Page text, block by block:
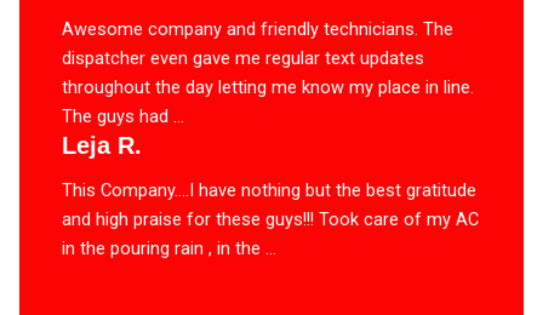
Awesome company and friendly technicians. The
dispatcher even gave me regular text updates
throughout the day letting me know my place in line.
The guys had ...
Leja R.
This Company….I have nothing but the best gratitude
and high praise for these guys!!! Took care of my AC
in the pouring rain , in the ...